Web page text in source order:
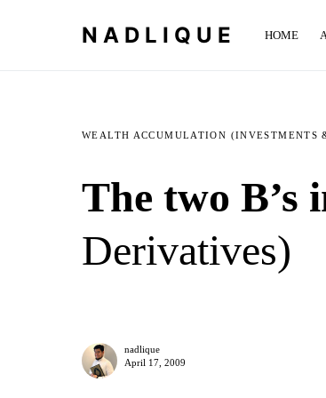
NADLIQUE HOME
WEALTH ACCUMULATION (INVESTMENTS
The two B’s
Derivatives)
nadlique
April 17, 2009